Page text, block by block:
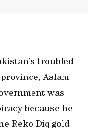
troubled
Aslam
was
because he
Reko Diq gold